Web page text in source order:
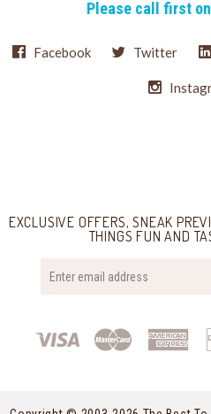
Please call first
Facebook Twitter
EXCLUSIVE OFFERS, SNEAK
THINGS FUN AND